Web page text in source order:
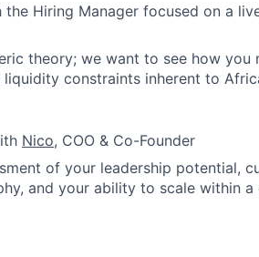
the Hiring Manager focused on a
theory; we want to see how you
liquidity constraints inherent to
Nico, COO & Co-Founder
of your leadership potential,
and your ability to scale within